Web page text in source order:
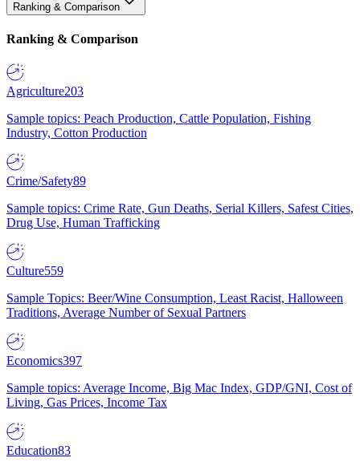
Ranking & Comparison
Ranking & Comparison
Agriculture203
Sample topics: Peach Production, Cattle Population, Fishing
Industry, Cotton Production
Crime/Safety89
Sample topics: Crime Rate, Gun Deaths, Serial Killers, Safest Cities,
Drug Use, Human Trafficking
Culture559
Sample Topics: Beer/Wine Consumption, Least Racist, Halloween
Traditions, Average Number of Sexual Partners
Economics397
Sample topics: Average Income, Big Mac Index, GDP/GNI, Cost of
Living, Gas Prices, Income Tax
Education83